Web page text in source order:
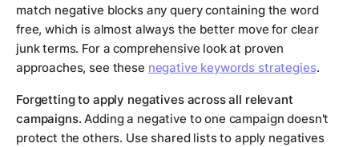
match negative blocks any query containing the word
free, which is almost always the better move for clear
junk terms. For a comprehensive look at proven
approaches, see these negative keywords strategies.
Forgetting to apply negatives across all relevant
campaigns. Adding a negative to one campaign doesn't
protect the others. Use shared lists to apply negatives